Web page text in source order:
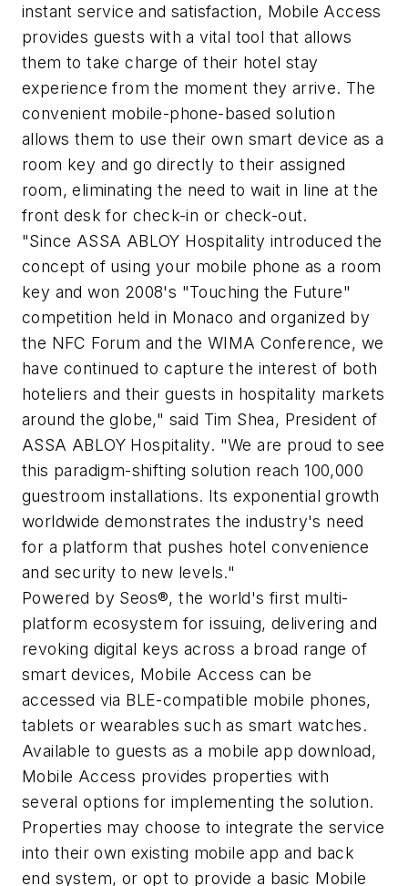
instant service and satisfaction, Mobile Access
provides guests with a vital tool that allows
them to take charge of their hotel stay
experience from the moment they arrive. The
convenient mobile-phone-based solution
allows them to use their own smart device as a
room key and go directly to their assigned
room, eliminating the need to wait in line at the
front desk for check-in or check-out.
"Since ASSA ABLOY Hospitality introduced the
concept of using your mobile phone as a room
key and won 2008's "Touching the Future"
competition held in Monaco and organized by
the NFC Forum and the WIMA Conference, we
have continued to capture the interest of both
hoteliers and their guests in hospitality markets
around the globe," said Tim Shea, President of
ASSA ABLOY Hospitality. "We are proud to see
this paradigm-shifting solution reach 100,000
guestroom installations. Its exponential growth
worldwide demonstrates the industry's need
for a platform that pushes hotel convenience
and security to new levels."
Powered by Seos®, the world's first multi-
platform ecosystem for issuing, delivering and
revoking digital keys across a broad range of
smart devices, Mobile Access can be
accessed via BLE-compatible mobile phones,
tablets or wearables such as smart watches.
Available to guests as a mobile app download,
Mobile Access provides properties with
several options for implementing the solution.
Properties may choose to integrate the service
into their own existing mobile app and back
end system, or opt to provide a basic Mobile